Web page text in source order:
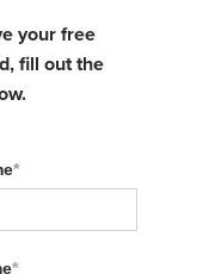
your free
fill out the
*
*